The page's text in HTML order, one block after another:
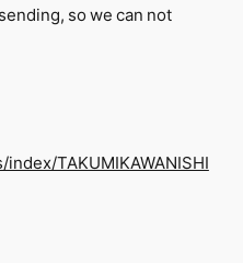
so we can not
TAKUMIKAWANISHI